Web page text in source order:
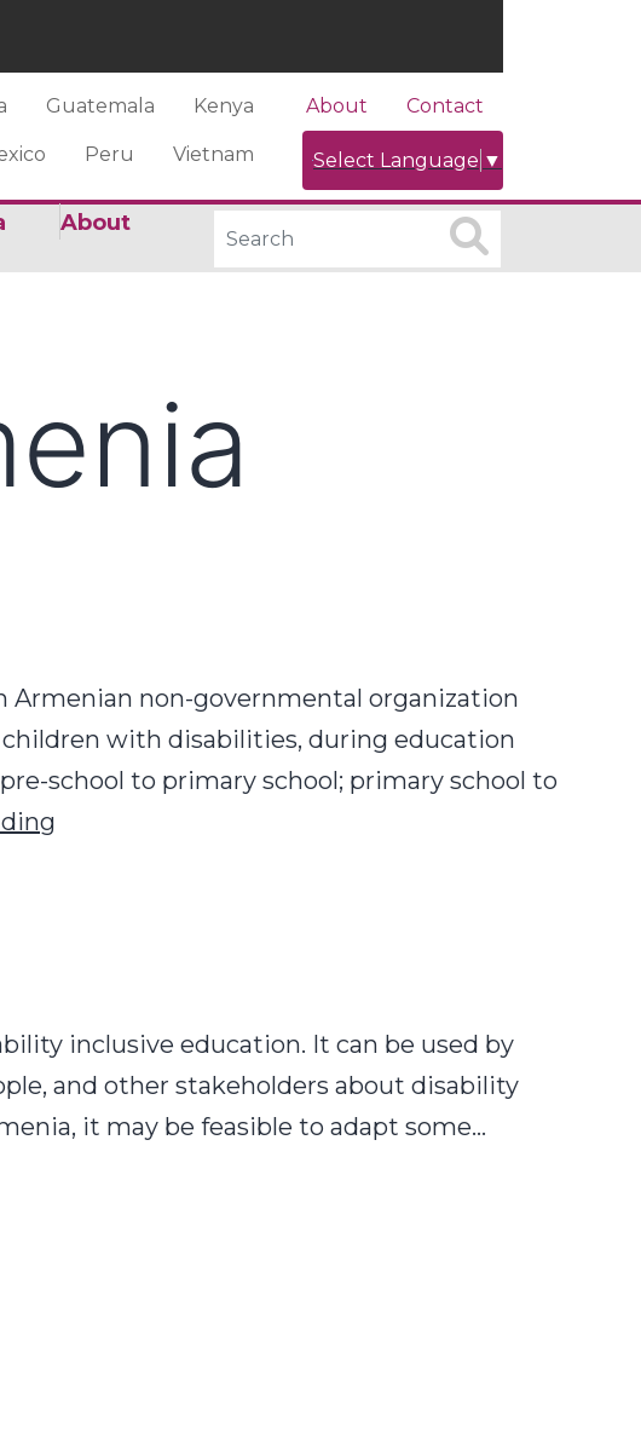
Guatemala Kenya
Peru Vietnam
About Contact
Select Language ▼
About
non-governmental organization
with disabilities, during education
school to primary school; primary school to
inclusive education. It can be used by
and other stakeholders about disability
it may be feasible to adapt some…